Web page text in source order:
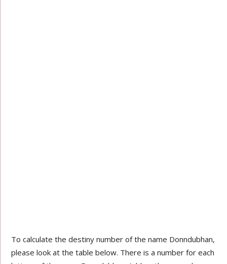
To calculate the destiny number of the name Donndubhan,
please look at the table below. There is a number for each